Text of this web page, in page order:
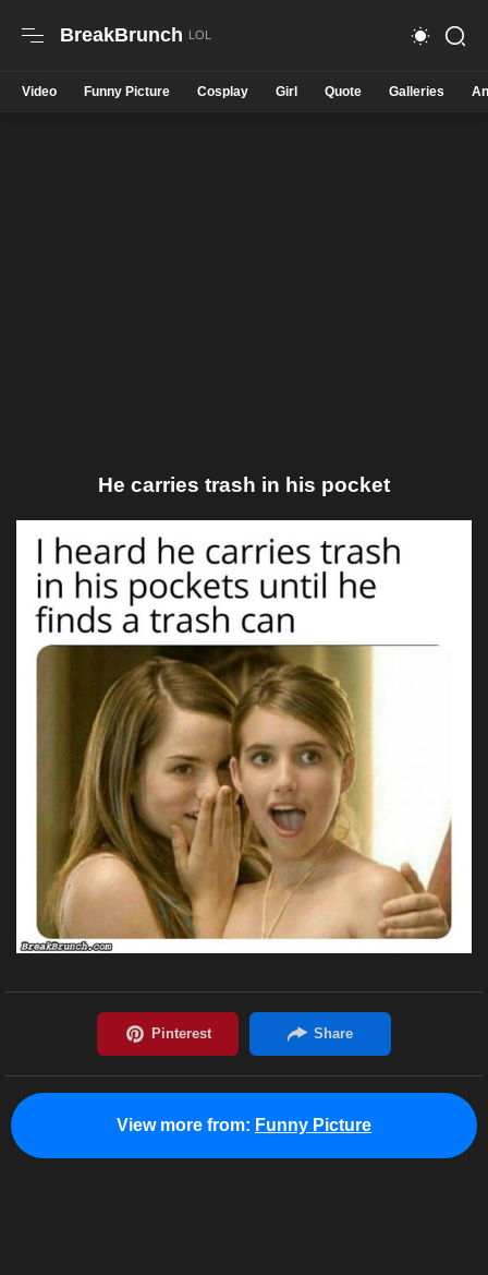
BreakBrunch
Video Funny Picture Cosplay Girl Quote Galleries
He carries trash in his pocket
View more from: Funny Picture